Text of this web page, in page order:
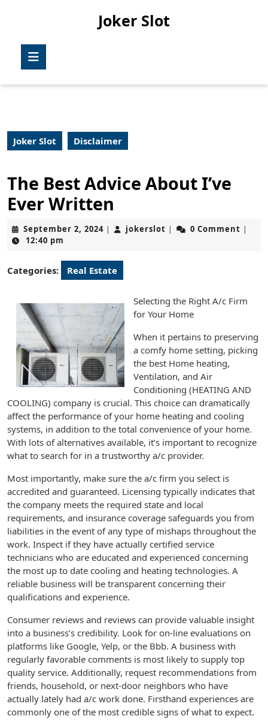
Joker Slot
Joker Slot Disclaimer
The Best Advice About I’ve
Ever Written
September 2, 2024September
| jokerslot jokerslot
| 0 Comment |
12:40 pm
Categories: Real Estate
Selecting the Right A/c Firm
for Your Home
When it pertains to preserving
a comfy home setting, picking
the best Home heating,
Ventilation, and Air
Conditioning (HEATING AND
COOLING) company is crucial. This choice can dramatically
affect the performance of your home heating and cooling
systems, in addition to the total convenience of your home.
With lots of alternatives available, it’s important to recognize
what to search for in a trustworthy a/c provider.
Most importantly, make sure the a/c firm you select is
accredited and guaranteed. Licensing typically indicates that
the company meets the required state and local
requirements, and insurance coverage safeguards you from
liabilities in the event of any type of mishaps throughout the
work. Inspect if they have actually certified service
technicians who are educated and experienced concerning
the most up to date cooling and heating technologies. A
reliable business will be transparent concerning their
qualifications and experience.
Consumer reviews and reviews can provide valuable insight
into a business’s credibility. Look for on-line evaluations on
platforms like Google, Yelp, or the Bbb. A business with
regularly favorable comments is most likely to supply top
quality service. Additionally, request recommendations from
friends, household, or next-door neighbors who have
actually lately had a/c work done. Firsthand experiences are
commonly one of the most credible signs of what to expect.